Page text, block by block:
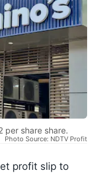
per share share.
Photo Source: NDTV Profit
profit slip to